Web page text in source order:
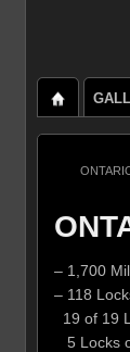
– 1,700
– 118
19 of 19
5 Locks